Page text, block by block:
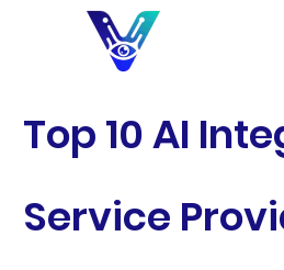
Top 10 AI
Service